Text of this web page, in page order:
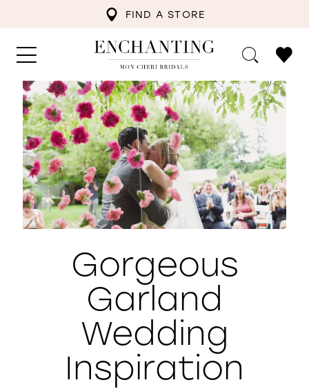
FIND A STORE
WISHLIST
Gorgeous
Garland
Wedding
Inspiration